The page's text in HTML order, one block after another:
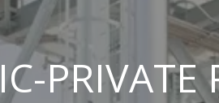
PRIVATE